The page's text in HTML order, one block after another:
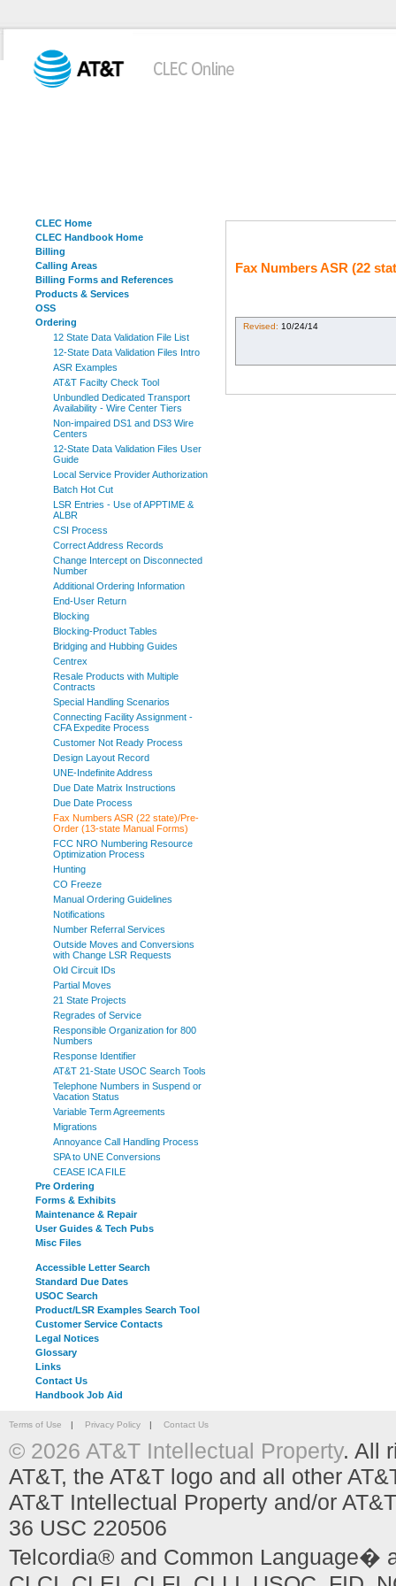
CLEC Home
CLEC Handbook Home
Billing
Calling Areas
Billing Forms and References
Products & Services
OSS
Ordering
12 State Data Validation File List
12-State Data Validation Files Intro
ASR Examples
AT&T Facilty Check Tool
Unbundled Dedicated Transport
Availability - Wire Center Tiers
Non-impaired DS1 and DS3 Wire
Centers
12-State Data Validation Files User
Guide
Local Service Provider Authorization
Batch Hot Cut
LSR Entries - Use of APPTIME &
ALBR
CSI Process
Correct Address Records
Change Intercept on Disconnected
Number
Additional Ordering Information
End-User Return
Blocking
Blocking-Product Tables
Bridging and Hubbing Guides
Centrex
Resale Products with Multiple
Contracts
Special Handling Scenarios
Connecting Facility Assignment -
CFA Expedite Process
Customer Not Ready Process
Design Layout Record
UNE-Indefinite Address
Due Date Matrix Instructions
Due Date Process
Fax Numbers ASR (22 state)/Pre-
Order (13-state Manual Forms)
FCC NRO Numbering Resource
Optimization Process
Hunting
CO Freeze
Manual Ordering Guidelines
Notifications
Number Referral Services
Outside Moves and Conversions
with Change LSR Requests
Old Circuit IDs
Partial Moves
21 State Projects
Regrades of Service
Responsible Organization for 800
Numbers
Response Identifier
AT&T 21-State USOC Search Tools
Telephone Numbers in Suspend or
Vacation Status
Variable Term Agreements
Migrations
Annoyance Call Handling Process
SPA to UNE Conversions
CEASE ICA FILE
Pre Ordering
Forms & Exhibits
Maintenance & Repair
User Guides & Tech Pubs
Misc Files
Accessible Letter Search
Standard Due Dates
USOC Search
Product/LSR Examples Search Tool
Customer Service Contacts
Legal Notices
Glossary
Links
Contact Us
Handbook Job Aid
Fax Numbers ASR (22
Revised: 10/24/14
Terms of Use | Privacy Policy | Contact Us
© 2026 AT&T Intellectual Property. All
AT&T, the AT&T logo and all other
AT&T Intellectual Property and/or
36 USC 220506
Telcordia® and Common Language�